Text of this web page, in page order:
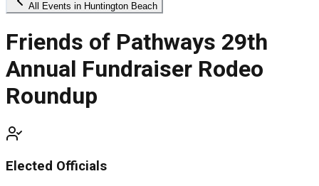
All Events in Huntington Beach
Friends of Pathways 29th
Annual Fundraiser Rodeo
Roundup
Elected Officials